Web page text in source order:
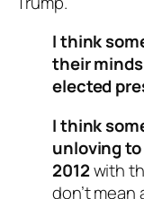
I think
their
elected
I think
unloving
2012with
don’t